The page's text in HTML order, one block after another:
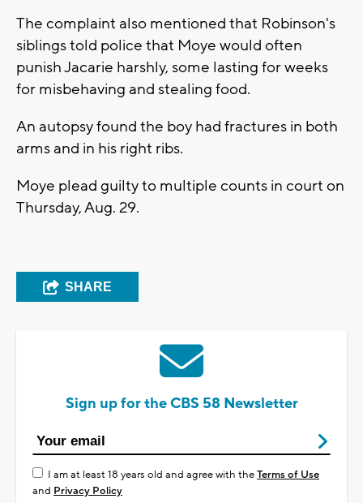
The complaint also mentioned that Robinson's
siblings told police that Moye would often
punish Jacarie harshly, some lasting for weeks
for misbehaving and stealing food.
An autopsy found the boy had fractures in both
arms and in his right ribs.
Moye plead guilty to multiple counts in court on
Thursday, Aug. 29.
SHARE
Sign up for the CBS 58 Newsletter
I am at least 18 years old and agree with theTerms of Use
and Privacy Policy